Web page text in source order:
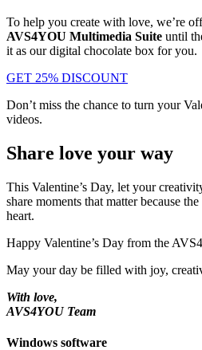
To help you create with love, we’re
AVS4YOU Multimedia Suite until
it as our digital chocolate box for you.
GET 25% DISCOUNT
Don’t miss the chance to turn your
videos.
Share love your way
This Valentine’s Day, let your
share moments that matter because
heart.
Happy Valentine’s Day from the
May your day be filled with joy,
With love,
AVS4YOU Team
Windows software